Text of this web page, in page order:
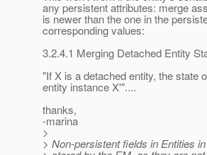
any persistent attributes: merge
is newer than the one in the
corresponding values:
3.2.4.1 Merging Detached Entity
"If X is a detached entity, the state
entity instance X'"....
thanks,
-marina
>
> Non-persistent fields in Entities